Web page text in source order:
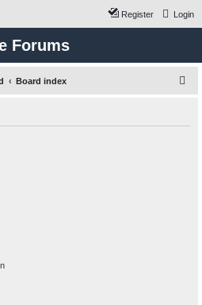
Login
Register
Forums
Board index